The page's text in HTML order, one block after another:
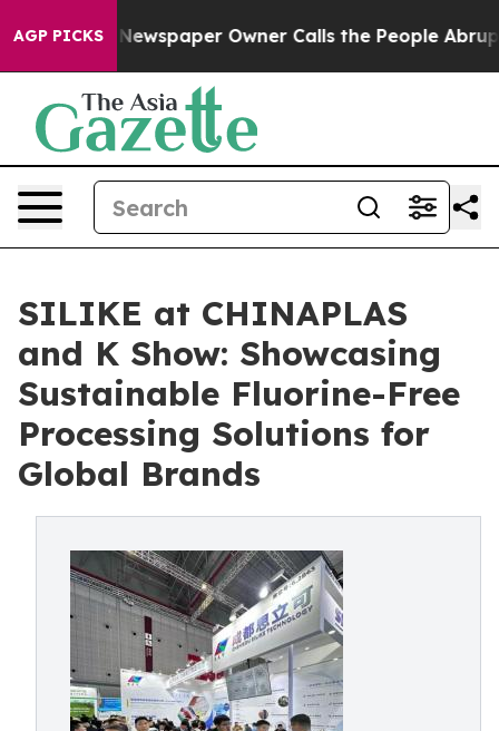
AGP PICKSOwner Calls the People Abruptly Laid off
SILIKE at CHINAPLAS
and K Show: Showcasing
Sustainable Fluorine-Free
Processing Solutions for
Global Brands